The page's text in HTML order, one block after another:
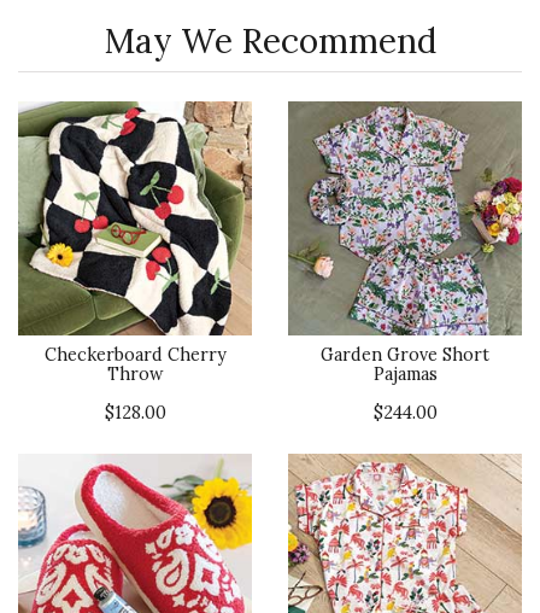
May We Recommend
Checkerboard Cherry
Throw
$128.00
Garden Grove Short
Pajamas
$244.00